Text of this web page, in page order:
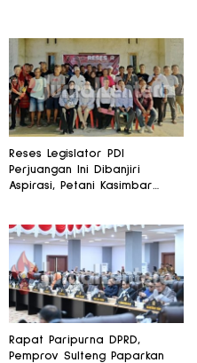
Reses Legislator PDI
Perjuangan Ini Dibanjiri
Aspirasi, Petani Kasimbar
Rapat Paripurna DPRD,
Pemprov Sulteng Paparkan